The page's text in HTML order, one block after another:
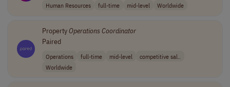
Human Resources full-time mid-level Worldwide
PropertyOperations Coordinator
Paired
Operations full-time mid-level
competitive sal..
Worldwide